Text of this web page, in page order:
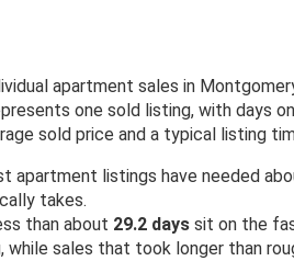
apartment sales in
one sold listing, with days
sold price and a typical listing
apartment listings have needed
takes.
than about 29.2 days sit on the
while sales that took longer than